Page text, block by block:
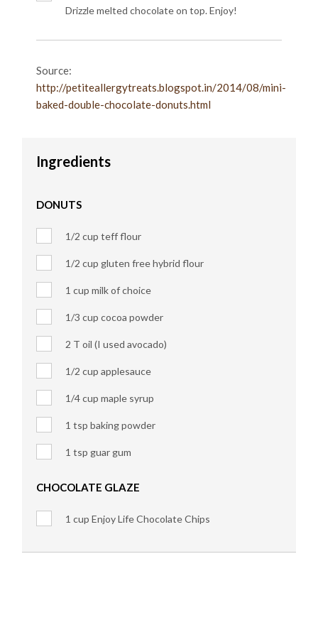
Drizzle melted chocolate on top. Enjoy!
Source:
http://petiteallergytreats.blogspot.in/2014/08/mini-
baked-double-chocolate-donuts.html
Ingredients
DONUTS
1/2 cup teff flour
1/2 cup gluten free hybrid flour
1 cup milk of choice
1/3 cup cocoa powder
2 T oil (I used avocado)
1/2 cup applesauce
1/4 cup maple syrup
1 tsp baking powder
1 tsp guar gum
CHOCOLATE GLAZE
1 cup Enjoy Life Chocolate Chips